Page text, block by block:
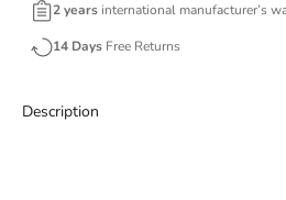
2 years international manufacturer’s
14 Days Free Returns
Description